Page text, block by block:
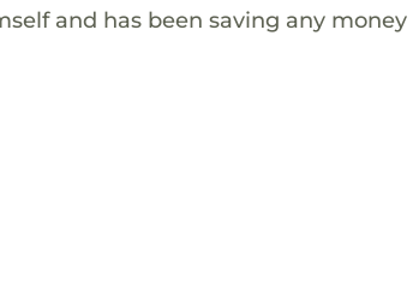
and has been saving any